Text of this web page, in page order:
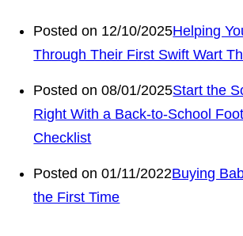
Posted on 12/10/2025Helping
Through Their First Swift Wart
Posted on 08/01/2025Start the
Right With a Back-to-School
Checklist
Posted on 01/11/2022Buying
the First Time